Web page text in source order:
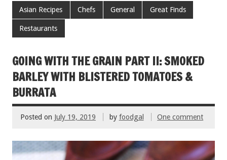
e
b
o
o
k
tt
er
ai er
ar
Asian Recipes Chefs General Great Finds
Restaurants
GOING WITH THE GRAIN PART II: SMOKED
BARLEY WITH BLISTERED TOMATOES &
BURRATA
Posted on July 19, 2019 by foodgal One comment